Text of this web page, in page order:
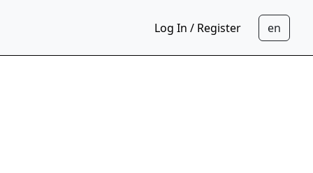
Log In / Register